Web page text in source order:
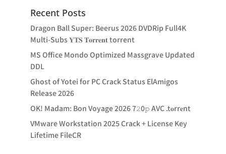
Recent Posts
Dragon Ball Super: Beerus 2026 DVDRip Full4K
Multi-Subs 𝐘𝐓𝐒 𝐓𝐨𝐫𝐫𝐞𝐧𝐭 torrent
MS Office Mondo Optimized Massgrave Updated
DDL
Ghost of Yotei for PC Crack Status ElAmigos
Release 2026
OK! Madam: Bon Voyage 2026 7𝟸0𝚙 AVC .t𝐨rr𝐞nt
VMware Workstation 2025 Crack + License Key
Lifetime FileCR